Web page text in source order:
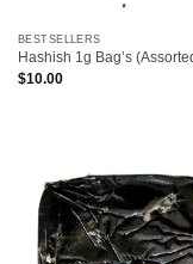
BESTSELLERS
Hashish 1g Bag’s
$10.00